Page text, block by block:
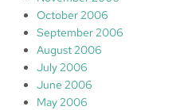
October 2006
September 2006
August 2006
July 2006
June 2006
May 2006